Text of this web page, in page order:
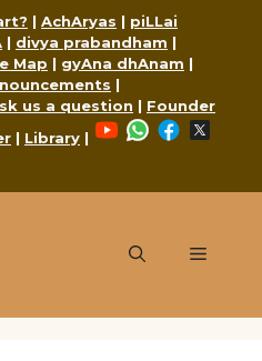
| AchAryas | piLLai
| divya prabandham |
Map | gyAna dhAnam |
|
us a question | Founder
| Library |
YouTubeWhatsApp
Facebook
Menu